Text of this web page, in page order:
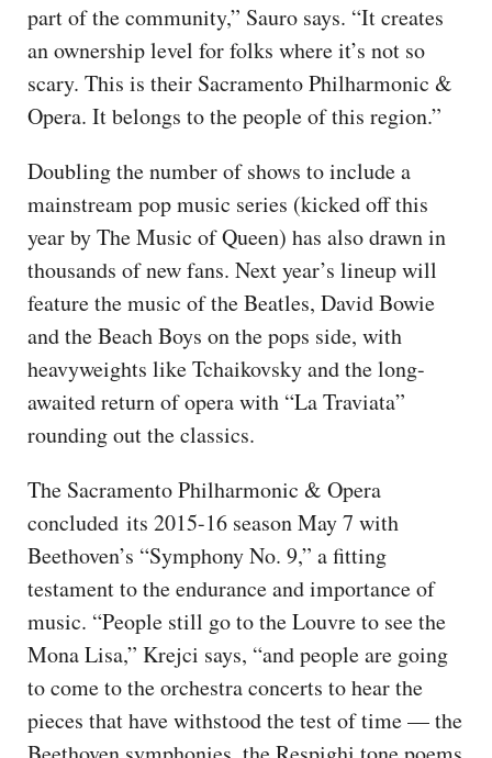
part of the community,” Sauro says. “It creates
an ownership level for folks where it’s not so
scary. This is their Sacramento Philharmonic &
Opera. It belongs to the people of this region.”
Doubling the number of shows to include a
mainstream pop music series (kicked off this
year by The Music of Queen) has also drawn in
thousands of new fans. Next year’s lineup will
feature the music of the Beatles, David Bowie
and the Beach Boys on the pops side, with
heavyweights like Tchaikovsky and the long-
awaited return of opera with “La Traviata”
rounding out the classics.
The Sacramento Philharmonic & Opera
concluded its 2015-16 season May 7 with
Beethoven’s “Symphony No. 9,” a fitting
testament to the endurance and importance of
music. “People still go to the Louvre to see the
Mona Lisa,” Krejci says, “and people are going
to come to the orchestra concerts to hear the
pieces that have withstood the test of time — the